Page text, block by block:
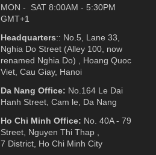
MON - SAT 8:00AM - 5:30PM
GMT+1
Headquarters:: No.5, Lane 33,
Nghia Do Street (Alley 100, now
renamed Nghia Do) , Hoang Quoc
Viet, Cau Giay, Hanoi
Da Nang Office: No.164 Le Dai
Hanh Street, Cam le, Da Nang
Ho Chi Minh Office: No. 40A - 79
Street, Nguyen Thi Thap ,
7 District, Ho Chi Minh City